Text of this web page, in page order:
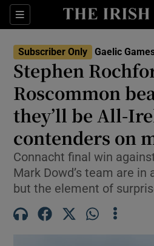
Sections
Show
Show
Show
Show
Show
Show
Subscriber Only Gaelic
Stephen
Roscommon
they’ll be All-
contenders on
Connacht final win
Mark Dowd’s team are in
but the element of